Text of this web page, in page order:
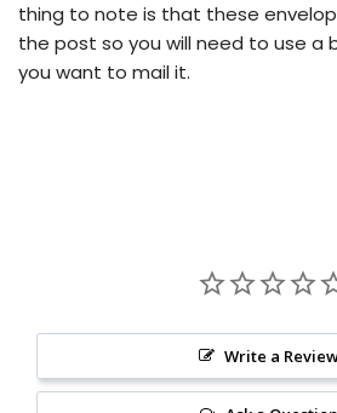
thing to note is that these
the post so you will need to use a
you want to mail it.
Write a